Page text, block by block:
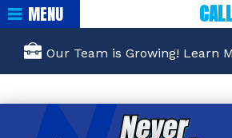
Our Team is Growing! Learn
MENU